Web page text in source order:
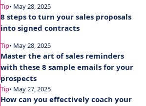
Tip• May 28, 2025
8 steps to turn your sales proposals
into signed contracts
Tip• May 28, 2025
Master the art of sales reminders
with these 8 sample emails for your
prospects
Tip• May 27, 2025
How can you effectively coach your